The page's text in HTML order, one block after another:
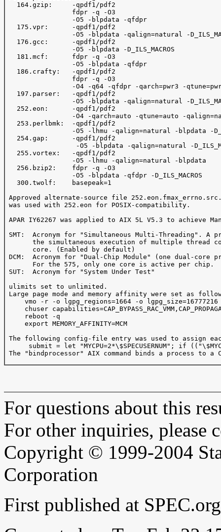
   164.gzip:     -qpdf1/pdf2
                 fdpr -q -O3
                 -O5 -blpdata -qfdpr
   175.vpr:      -qpdf1/pdf2
-O5 -blpdata -qalign=natural -
   176.gcc:      -qpdf1/pdf2
                 -O5 -blpdata -D_ILS_MACROS
   181.mcf:      fdpr -q -O3
                 -O5 -blpdata -qfdpr
   186.crafty:   -qpdf1/pdf2
                 fdpr -q -O3
-O4 -q64 -qfdpr -qarch=pwr3 -
   197.parser:   -qpdf1/pdf2
-O5 -blpdata -qalign=natural -
   252.eon:      -qpdf1/pdf2
-O4 -qarch=auto -qtune=auto -
   253.perlbmk:  -qpdf1/pdf2
-O5 -lhmu -qalign=natural -blpdata -
   254.gap:      -qpdf1/pdf2
-O5 -blpdata -qalign=natural -
   255.vortex:   -qpdf1/pdf2
                 -O5 -lhmu -qalign=natural -blpdata
   256.bzip2:    fdpr -q -O3
                 -O5 -blpdata -qfdpr -D_ILS_MACROS
   300.twolf:    basepeak=1
Approved alternate-source file
was used with 252.eon for POSIX-compatibility.
APAR IY62267 was applied to AIX 5L V5.3 to achieve
SMT:  Acronym for "Simultaneous Multi-Threading". A
the simultaneous execution of multiple thread
       core. (Enabled by default)
DCM:  Acronym for "Dual-Chip Module" (one dual-core
       For the 575, only one core is active per chip.
SUT:  Acronym for "System Under Test"
ulimits set to unlimited.
Large page mode and memory affinity were set as
vmo -r -o lgpg_regions=1664 -o
chuser
     reboot -q
     export MEMORY_AFFINITY=MCM
The following config-file entry was used to assign
submit = let "MYCPU=2*\$SPECUSERNUM"; if
The "bindprocessor" AIX command binds a process to a
For questions about this
For other inquiries, please
Copyright © 1999-2004
Corporation
First published at